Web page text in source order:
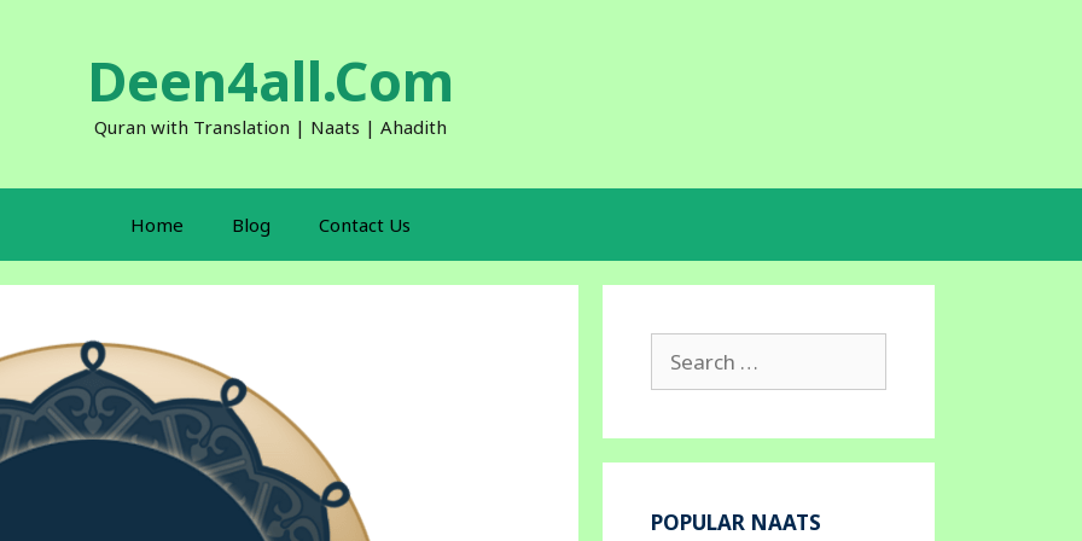
Deen4all.Com
Quran with Translation | Naats | Ahadith
Home Blog Contact Us
Search
for:
POPULAR NAATS